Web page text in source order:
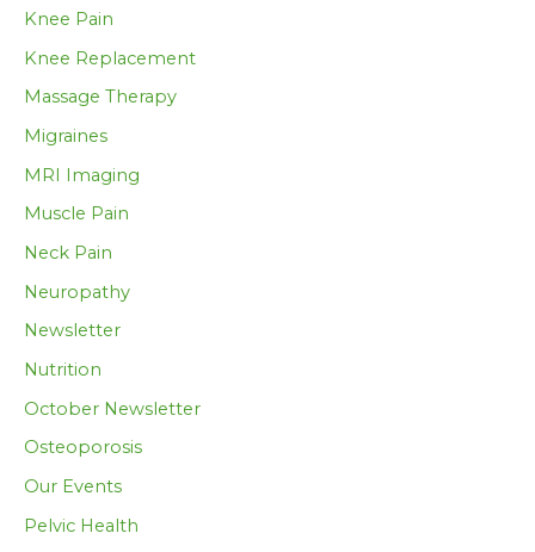
Knee Pain
Knee Replacement
Massage Therapy
Migraines
MRI Imaging
Muscle Pain
Neck Pain
Neuropathy
Newsletter
Nutrition
October Newsletter
Osteoporosis
Our Events
Pelvic Health